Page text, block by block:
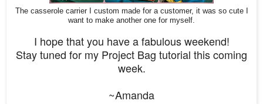
The casserole carrier I custom made for a customer, it was so cute I
want to make another one for myself.
I hope that you have a fabulous weekend!
Stay tuned for my Project Bag tutorial this coming
week.
~Amanda